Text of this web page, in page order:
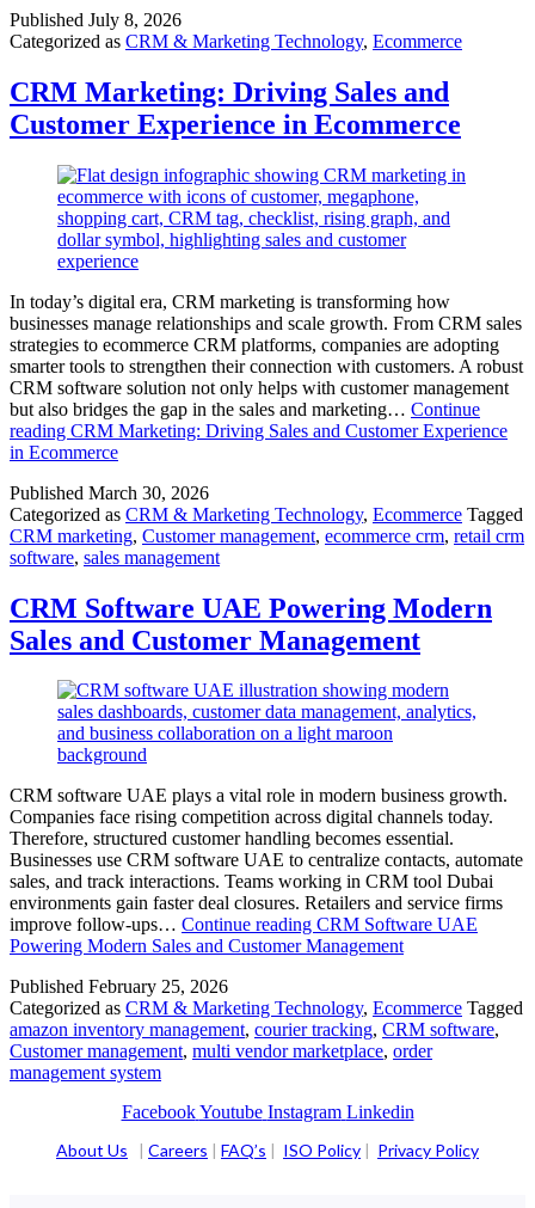
Published July 8, 2026
Categorized as CRM & Marketing Technology, Ecommerce
CRM Marketing: Driving Sales and
Customer Experience in Ecommerce
In today’s digital era, CRM marketing is transforming how
businesses manage relationships and scale growth. From CRM sales
strategies to ecommerce CRM platforms, companies are adopting
smarter tools to strengthen their connection with customers. A robust
CRM software solution not only helps with customer management
but also bridges the gap in the sales and marketing… Continue
reading CRM Marketing: Driving Sales and Customer Experience
in Ecommerce
Published March 30, 2026
Categorized as CRM & Marketing Technology, Ecommerce Tagged
CRM marketing, Customer management, ecommerce crm, retail crm
software, sales management
CRM Software UAE Powering Modern
Sales and Customer Management
CRM software UAE plays a vital role in modern business growth.
Companies face rising competition across digital channels today.
Therefore, structured customer handling becomes essential.
Businesses use CRM software UAE to centralize contacts, automate
sales, and track interactions. Teams working in CRM tool Dubai
environments gain faster deal closures. Retailers and service firms
improve follow-ups… Continue reading CRM Software UAE
Powering Modern Sales and Customer Management
Published February 25, 2026
Categorized as CRM & Marketing Technology, Ecommerce Tagged
amazon inventory management, courier tracking, CRM software,
Customer management, multi vendor marketplace, order
management system
Facebook Youtube Instagram Linkedin
About Us | Careers | FAQ’s | ISO Policy | Privacy Policy